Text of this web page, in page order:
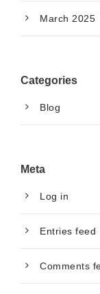
March 2025
Categories
Blog
Meta
Log in
Entries feed
Comments